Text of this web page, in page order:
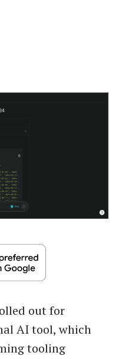
out for
AI tool, which
tooling